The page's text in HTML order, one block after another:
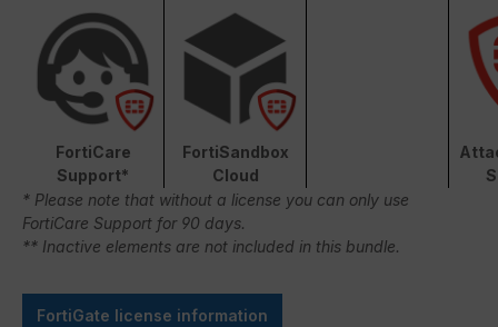
FortiCare
Support*
FortiSandbox
Cloud
* Please note that without a license you can only use
FortiCare Support for 90 days.
** Inactive elements are not included in this bundle.
FortiGate license information